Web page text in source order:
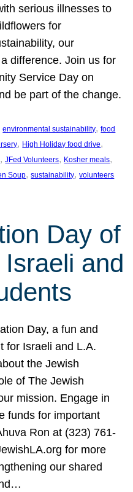
serious illnesses to
for
our
difference. Join us for
Service Day on
be part of the change.
environmental sustainability, food
, High Holiday food drive
, JFed Volunteers, Kosher meals
Soup, sustainability, volunteers
Day of
and
Day, a fun and
for Israeli and L.A.
the Jewish
of The Jewish
mission. Engage in
funds for important
Ron at (323) 761-
for more
our shared